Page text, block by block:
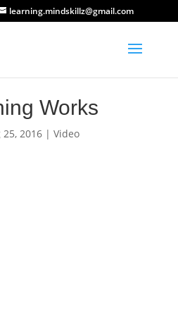
learning.mindskillz@gmail.com
Works
25, 2016| Video